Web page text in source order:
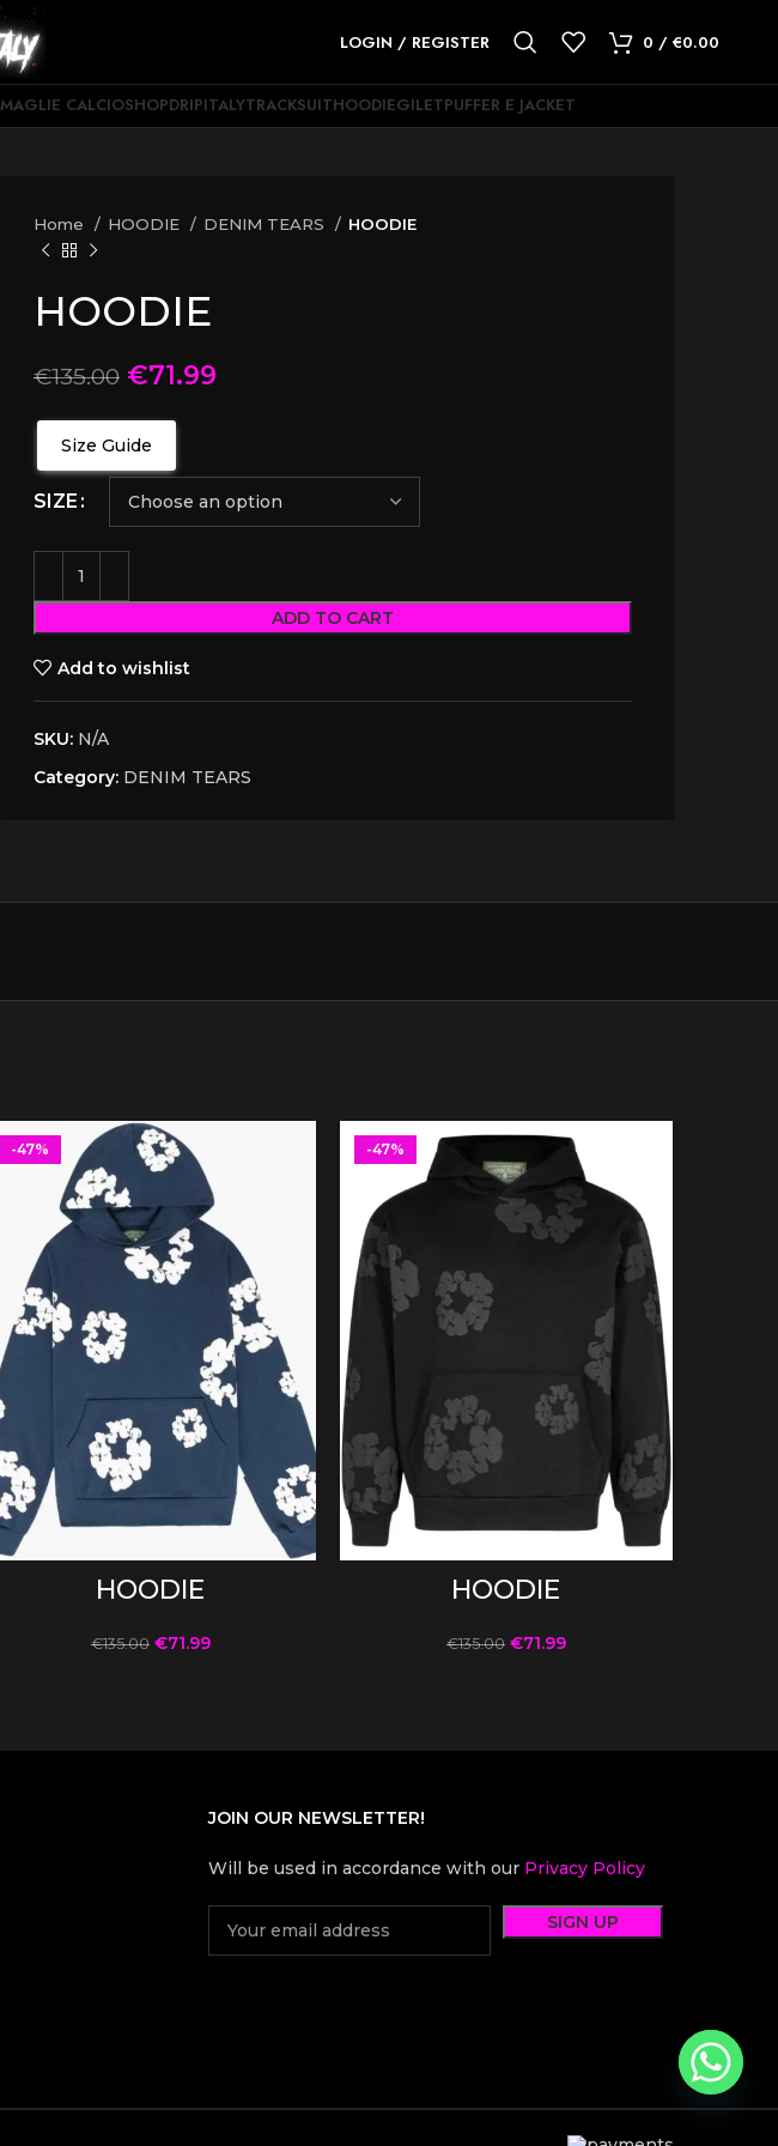
LOGIN / REGISTER 0 / €0.00
MAGLIE CALCIOSHOPDRIPITALYTRACKSUITHOODIEGILETPUFFER E JACKET
Home HOODIE DENIM TEARS HOODIE
HOODIE
€135.00 €71.99
Size Guide
SIZE
ADD TO CART
Add to wishlist
SKU: N/A
Category: DENIM TEARS
-47%
HOODIE
€135.00 €71.99
-47%
HOODIE
€135.00 €71.99
JOIN OUR NEWSLETTER!
Will be used in accordance with our Privacy Policy